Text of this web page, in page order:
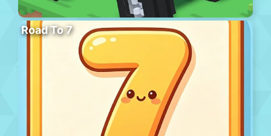
Road To 7